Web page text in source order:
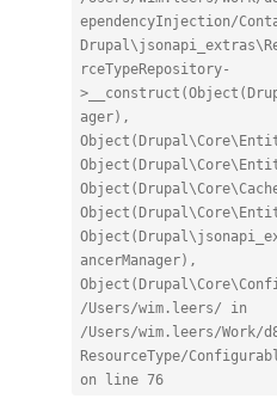
ependencyInjection/
rceTypeRepository-
ager),
ancerManager),
/Users/wim.leers/ in
/Users/wim.leers/Work/
ResourceType/
on line 76